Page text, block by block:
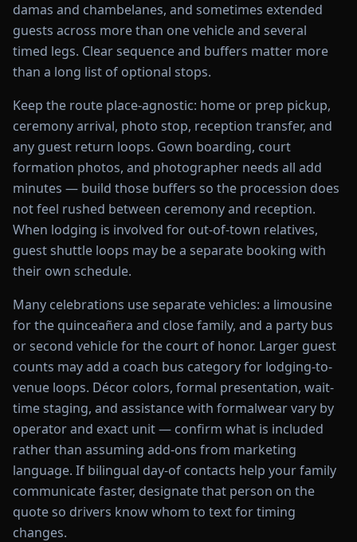
damas and chambelanes, and sometimes extended
guests across more than one vehicle and several
timed legs. Clear sequence and buffers matter more
than a long list of optional stops.
Keep the route place-agnostic: home or prep pickup,
ceremony arrival, photo stop, reception transfer, and
any guest return loops. Gown boarding, court
formation photos, and photographer needs all add
minutes — build those buffers so the procession does
not feel rushed between ceremony and reception.
When lodging is involved for out-of-town relatives,
guest shuttle loops may be a separate booking with
their own schedule.
Many celebrations use separate vehicles: a limousine
for the quinceañera and close family, and a party bus
or second vehicle for the court of honor. Larger guest
counts may add a coach bus category for lodging-to-
venue loops. Décor colors, formal presentation, wait-
time staging, and assistance with formalwear vary by
operator and exact unit — confirm what is included
rather than assuming add-ons from marketing
language. If bilingual day-of contacts help your family
communicate faster, designate that person on the
quote so drivers know whom to text for timing
changes.